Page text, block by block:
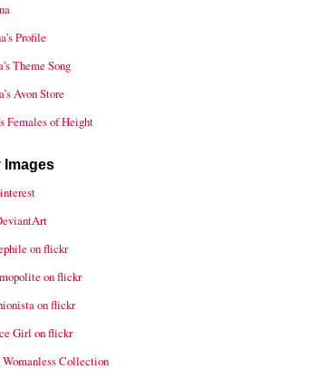
Profile
Theme Song
Avon Store
Females of Height
Images
on flickr
on flickr
on flickr
Girl on flickr
Womanless Collection